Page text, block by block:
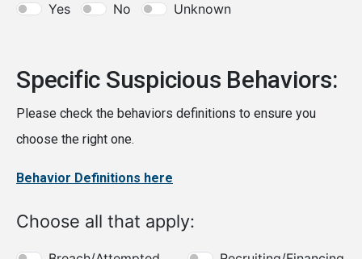
Yes No Unknown
Specific Suspicious Behaviors:
Please check the behaviors definitions to ensure you
choose the right one.
Behavior Definitions here
Choose all that apply: